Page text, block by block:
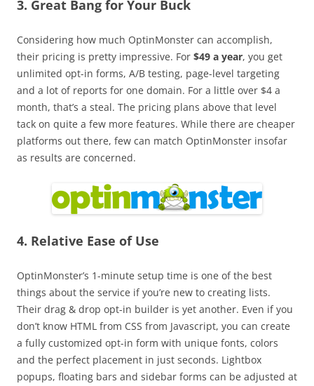
3. Great Bang for Your Buck
Considering how much OptinMonster can accomplish,
their pricing is pretty impressive. For $49 a year, you get
unlimited opt-in forms, A/B testing, page-level targeting
and a lot of reports for one domain. For a little over $4 a
month, that’s a steal. The pricing plans above that level
tack on quite a few more features. While there are cheaper
platforms out there, few can match OptinMonster insofar
as results are concerned.
4. Relative Ease of Use
OptinMonster’s 1-minute setup time is one of the best
things about the service if you’re new to creating lists.
Their drag & drop opt-in builder is yet another. Even if you
don’t know HTML from CSS from Javascript, you can create
a fully customized opt-in form with unique fonts, colors
and the perfect placement in just seconds. Lightbox
popups, floating bars and sidebar forms can be adjusted at